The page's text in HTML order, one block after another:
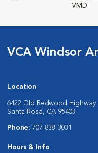
VMD
VCA Windsor
Location
6422 Old Redwood Highway
Santa Rosa, CA 95403
Phone: 707-838-3031
Hours & Info